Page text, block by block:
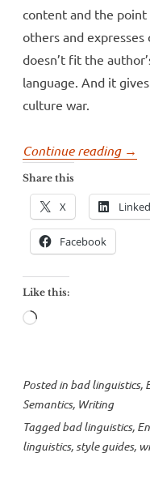
content and the
others and
doesn’t fit the
language. And it
culture war.
Continue reading
and
the
→
Share this
X
Facebook
Like this:
Loading…
Posted in bad linguistics,
Semantics, Writing
Taggedbad linguistics,
linguistics,style guides,